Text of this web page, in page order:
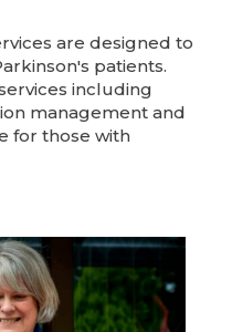
are designed to
patients.
including
management and
for those with